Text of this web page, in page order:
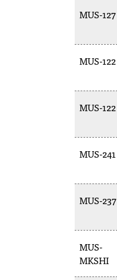
MUS-127
MUS-122
MUS-122
MUS-241
MUS-237
MUS-
MKSHI